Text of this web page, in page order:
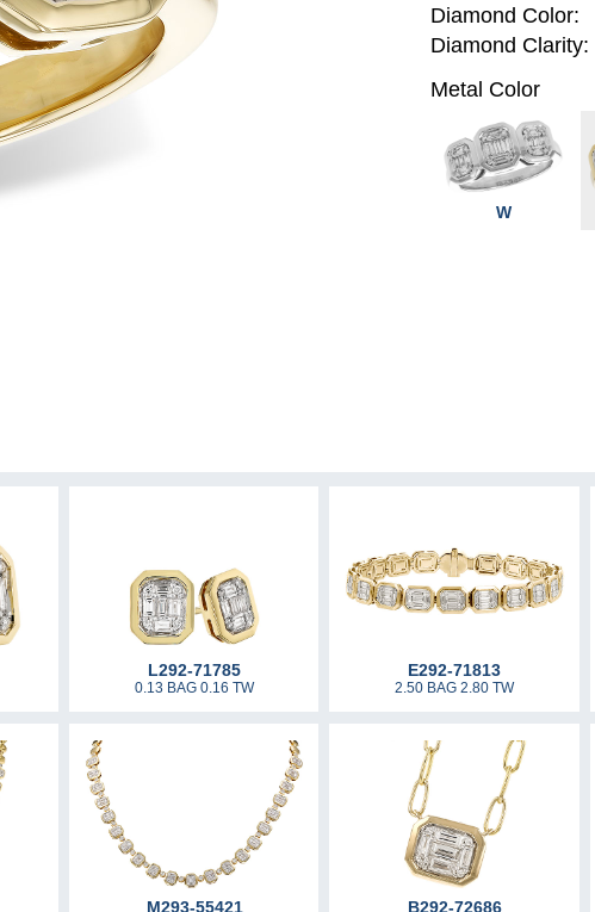
Diamond Color:
Diamond Clarity:
Metal Color
W
L292-71785
0.13 BAG 0.16 TW
E292-71813
2.50 BAG 2.80 TW
M293-55421 B292-72686